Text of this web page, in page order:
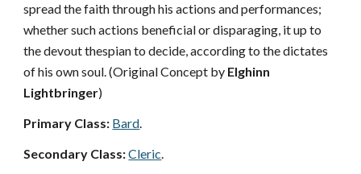
spread the faith through his actions and performances;
whether such actions beneficial or disparaging, it up to
the devout thespian to decide, according to the dictates
of his own soul. (Original Concept by Elghinn
Lightbringer)
Primary Class: Bard.
Secondary Class:Cleric.